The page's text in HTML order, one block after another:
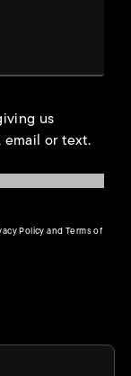
us
or text.
Policy(opens in a new tab)
andTerms of